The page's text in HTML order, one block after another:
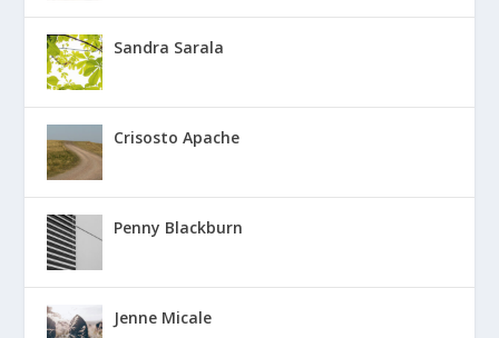
Sandra Sarala
Crisosto Apache
Penny Blackburn
Jenne Micale